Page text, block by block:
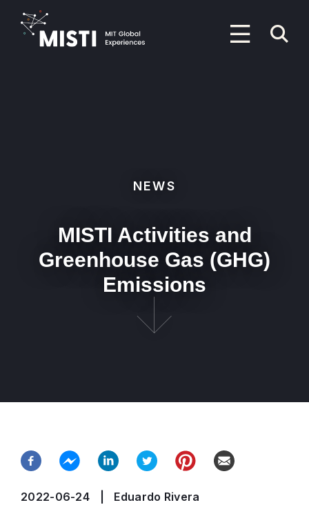
NEWS
MISTI Activities and
Greenhouse Gas (GHG)
Emissions
2022-06-24 Eduardo Rivera